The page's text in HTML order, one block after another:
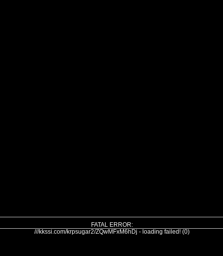
FATAL ERROR:
///kkssi.com/krpsugar2/ZQwMFxM6hDj - loading failed! (0)